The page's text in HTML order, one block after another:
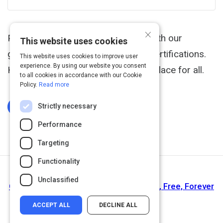
Prove you're a leader in your field with our
globally recognized cybersecurity certifications.
Help make the cyber world a safer place for all.
Log In To Complete
Cybrary - Online Cyber Security Training, Free, Forever
×
This website uses cookies
This website uses cookies to improve user
experience. By using our website you consent
to all cookies in accordance with our Cookie
Policy. Read more
Strictly necessary
Performance
Targeting
Functionality
Unclassified
ACCEPT ALL DECLINE ALL